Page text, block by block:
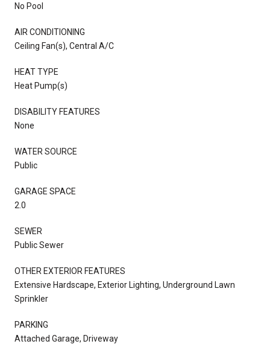
No Pool
AIR CONDITIONING
Ceiling Fan(s), Central A/C
HEAT TYPE
Heat Pump(s)
DISABILITY FEATURES
None
WATER SOURCE
Public
GARAGE SPACE
2.0
SEWER
Public Sewer
OTHER EXTERIOR FEATURES
Extensive Hardscape, Exterior Lighting, Underground Lawn
Sprinkler
PARKING
Attached Garage, Driveway